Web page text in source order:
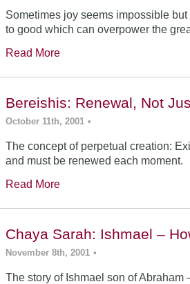
Sometimes joy seems impossible
to good which can overpower the
Read More
Bereishis: Renewal, Not
October 11th, 2001 •
The concept of perpetual creation:
and must be renewed each moment.
Read More
Chaya Sarah: Ishmael –
November 8th, 2001 •
The story of Ishmael son of Abraham